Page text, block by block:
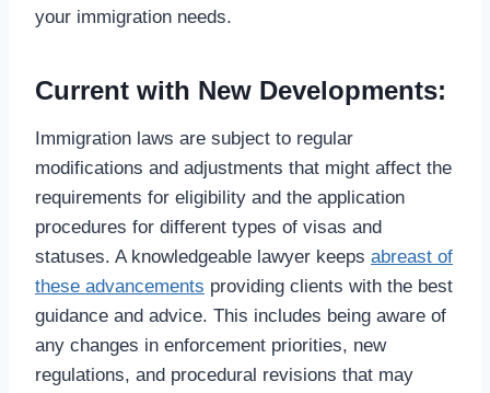
your immigration needs.
Current with New Developments:
Immigration laws are subject to regular
modifications and adjustments that might affect the
requirements for eligibility and the application
procedures for different types of visas and
statuses. A knowledgeable lawyer keeps abreast of
these advancements providing clients with the best
guidance and advice. This includes being aware of
any changes in enforcement priorities, new
regulations, and procedural revisions that may